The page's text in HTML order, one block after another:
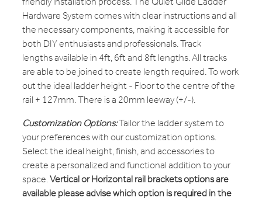
Hardware System comes with clear instructions and all
the necessary components, making it accessible for
both DIY enthusiasts and professionals. Track
lengths available in 4ft, 6ft and 8ft lengths. All tracks
are able to be joined to create length required. To work
out the ideal ladder height - Floor to the centre of the
rail + 127mm. There is a 20mm leeway (+/-).
Customization Options:Tailor the ladder system to
your preferences with our customization options.
Select the ideal height, finish, and accessories to
create a personalized and functional addition to your
space.Vertical or Horizontal rail brackets options are
available please advise which option is required in the